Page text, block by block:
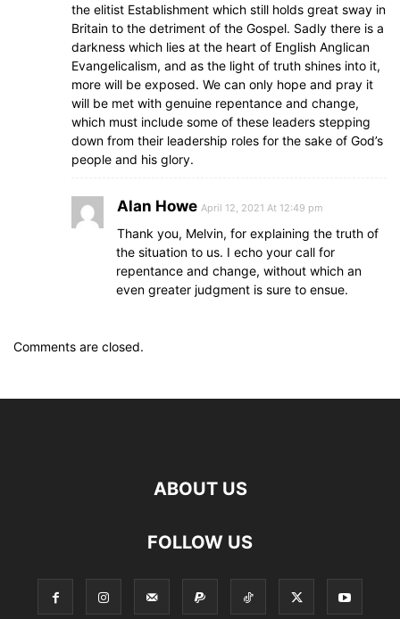
the elitist Establishment which still holds great sway in
Britain to the detriment of the Gospel. Sadly there is a
darkness which lies at the heart of English Anglican
Evangelicalism, and as the light of truth shines into it,
more will be exposed. We can only hope and pray it
will be met with genuine repentance and change,
which must include some of these leaders stepping
down from their leadership roles for the sake of God’s
people and his glory.
Alan Howe April 12, 2021 At 12:49 pm
Thank you, Melvin, for explaining the truth of
the situation to us. I echo your call for
repentance and change, without which an
even greater judgment is sure to ensue.
Comments are closed.
ABOUT US
FOLLOW US